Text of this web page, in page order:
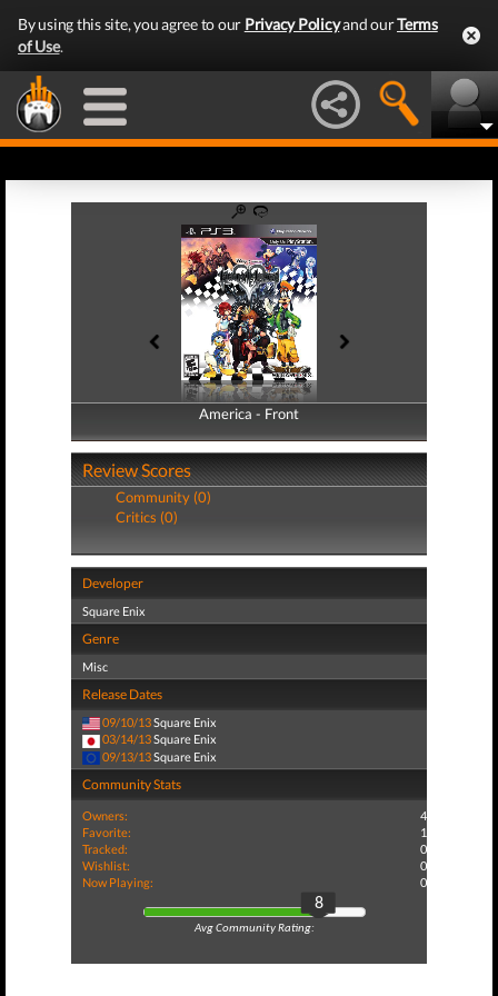
By using this site, you agree to our Privacy Policyand ourTerms
of Use.
America - Front
America - Back
Review Scores
Community (0)
Critics (0)
Developer
Square Enix
Genre
Misc
Release Dates
09/10/13Square Enix
03/14/13Square Enix
09/13/13Square Enix
Community Stats
Owners:
4
Favorite:
1
Tracked:
0
Wishlist:
0
Now Playing:
0
8
Avg Community Rating: